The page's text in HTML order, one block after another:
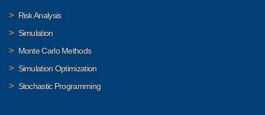
Risk Analysis
Simulation
Monte Carlo Methods
Simulation Optimization
Stochastic Programming